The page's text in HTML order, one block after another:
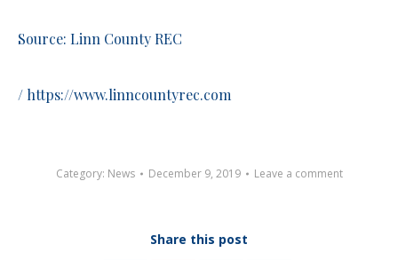
Source: Linn County REC
/ https://www.linncountyrec.com
Category: News December 9, 2019 Leave a comment
Share this post